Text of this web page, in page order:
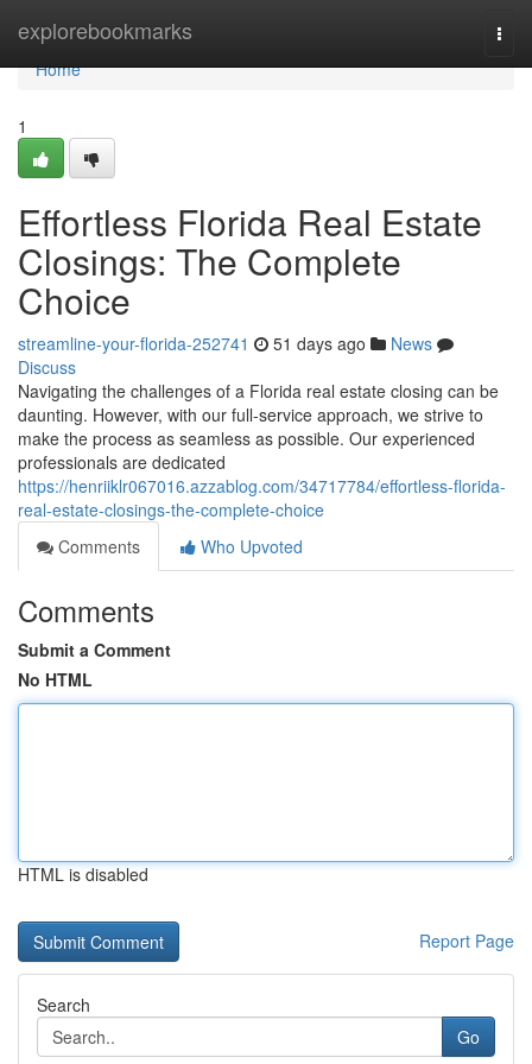
explorebookmarks
Home
Home
1
Effortless Florida Real Estate
Closings: The Complete
Choice
streamline-your-florida-252741 51 days ago
News
Discuss
Navigating the challenges of a Florida real estate closing can be
daunting. However, with our full-service approach, we strive to
make the process as seamless as possible. Our experienced
professionals are dedicated
https://henriiklr067016.azzablog.com/34717784/effortless-florida-
real-estate-closings-the-complete-choice
Comments
Who Upvoted
Comments
Submit a Comment
No HTML
HTML is disabled
Report Page
Search
Go